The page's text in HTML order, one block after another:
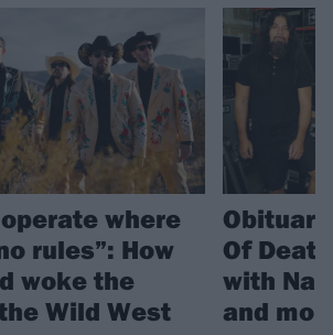
where
rules”: How
woke the
Wild West
Of
with
and